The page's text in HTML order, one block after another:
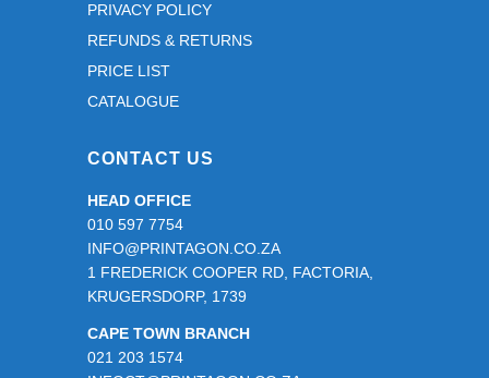
PRIVACY POLICY
REFUNDS & RETURNS
PRICE LIST
CATALOGUE
CONTACT US
HEAD OFFICE
010 597 7754
INFO@PRINTAGON.CO.ZA
1 FREDERICK COOPER RD, FACTORIA,
KRUGERSDORP, 1739
CAPE TOWN BRANCH
021 203 1574